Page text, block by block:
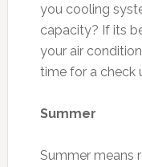
you cooling
capacity? If its
your air
time for a check
Summer
Summer means